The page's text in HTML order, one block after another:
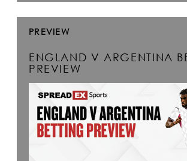
PREVIEW
ENGLAND V ARGENTINA
PREVIEW